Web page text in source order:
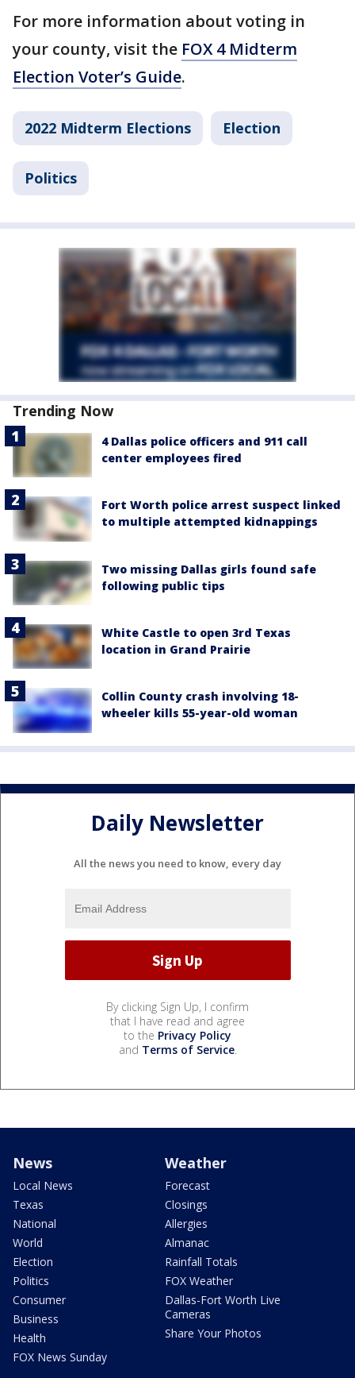
For more information about voting in
your county, visit the FOX 4 Midterm
Election Voter’s Guide.
2022 Midterm Elections Election
Politics
Trending Now
4 Dallas police officers and 911 call
center employees fired
Fort Worth police arrest suspect linked
to multiple attempted kidnappings
Two missing Dallas girls found safe
following public tips
White Castle to open 3rd Texas
location in Grand Prairie
Collin County crash involving 18-
wheeler kills 55-year-old woman
Daily Newsletter
All the news you need to know, every day
By clicking Sign Up, I confirm
that I have read and agree
to the Privacy Policy
and Terms of Service.
News
Local News
Texas
National
World
Election
Politics
Consumer
Business
Health
FOX News Sunday
Weather
Forecast
Closings
Allergies
Almanac
Rainfall Totals
FOX Weather
Dallas-Fort Worth Live
Cameras
Share Your Photos